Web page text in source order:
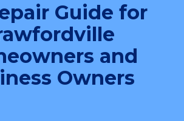
Guide for
and
Owners